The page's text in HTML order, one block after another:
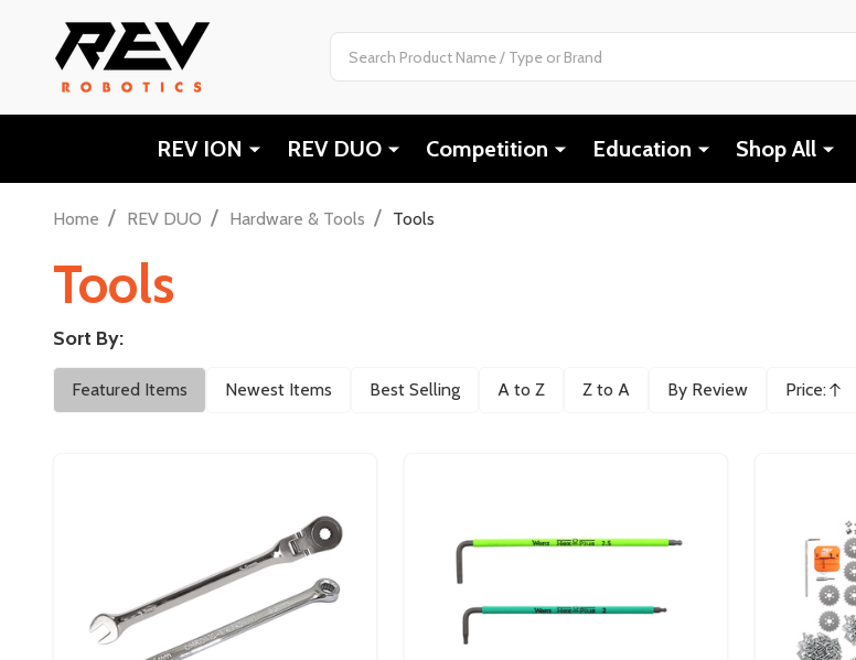
REV ION REV DUO Competition Education Shop All
Home / REV DUO / Hardware & Tools / Tools
Tools
Filter
By
Sort By:
Featured Items Newest Items Best Selling A to Z Z to A By Review Price:
Ascending